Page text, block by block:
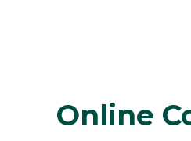
Online